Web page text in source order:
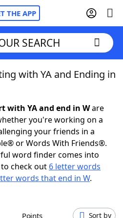
THE APP
Hints & Answers
SEARCH
with YA and Ending in
with YA and end in Ware
you're working on a
your friends in a
or Words With Friends®.
word finder comes into
to check out 6 letter words
words that end in W.
Points Sort by